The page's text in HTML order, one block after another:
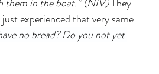
experienced that very same
no bread? Do you not yet